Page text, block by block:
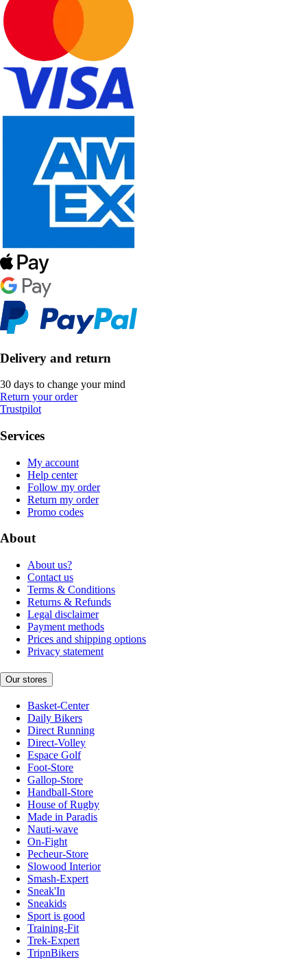
Delivery and return
30 days to change your mind
Return your order
Trustpilot
Services
My account
Help center
Follow my order
Return my order
Promo codes
About
About us?
Contact us
Terms & Conditions
Returns & Refunds
Legal disclaimer
Payment methods
Prices and shipping options
Privacy statement
Our stores
Basket-Center
Daily Bikers
Direct Running
Direct-Volley
Espace Golf
Foot-Store
Gallop-Store
Handball-Store
House of Rugby
Made in Paradis
Nauti-wave
On-Fight
Pecheur-Store
Slowood Interior
Smash-Expert
Sneak'In
Sneakids
Sport is good
Training-Fit
Trek-Expert
TripnBikers